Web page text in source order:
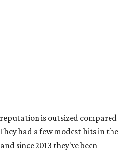
reputation is outsized compared
had a few modest hits in the
since 2013 they've been